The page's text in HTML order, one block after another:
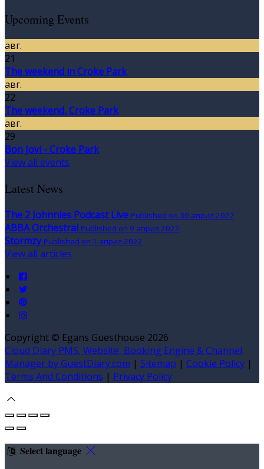
Upcoming Events
авг.
21
The weekend in Croke Park
авг.
22
The weekend, Croke Park
авг.
29
Bon Jovi - Croke Park
View all events
Latest News
The 2 Johnnies Podcast Live Published on 30 април 2022
ABBA Orchestral Published on 9 април 2022
Stormzy Published on 1 април 2022
View all articles
Copyright © Egans Guesthouse 2026
Cloud Diary PMS, Website, Booking Engine & Channel
Manager by GuestDiary.com | Sitemap | Cookie Policy |
Terms And Conditions | Privacy Policy
Select language